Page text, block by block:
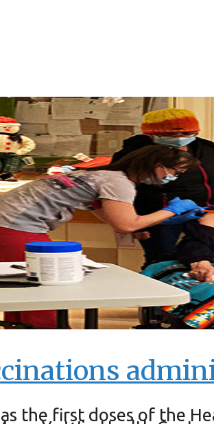
the first doses of the